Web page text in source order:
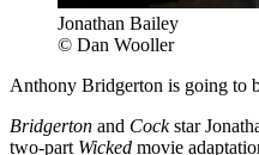
Jonathan Bailey
© Dan Wooller
Anthony Bridgerton is going to
Bridgerton and Cockstar
two-part Wicked movie